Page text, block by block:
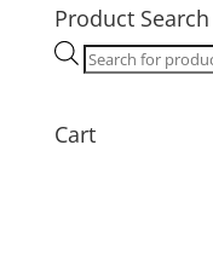
130mm
quantity
Product Search
Products
search
Cart